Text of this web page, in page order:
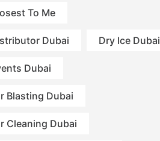
To Me
Dubai Dry Ice Dubai
Dubai
Blasting Dubai
Cleaning Dubai